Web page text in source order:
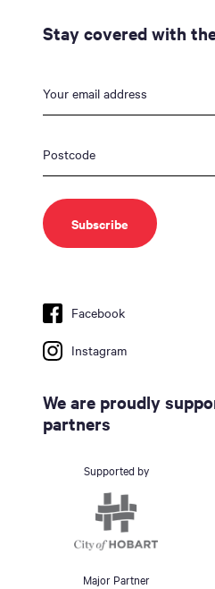
Stay covered with
Facebook
Instagram
We are proudly
partners
Supported by
Major Partner